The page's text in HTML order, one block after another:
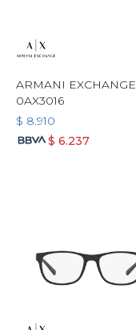
ARMANI EXCHANGE
0AX3016
$ 8.910
$ 6.237